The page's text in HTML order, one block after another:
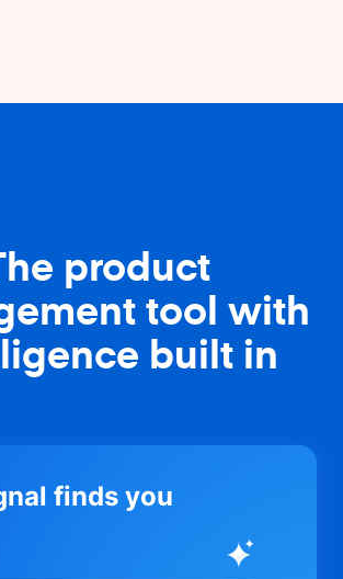
product
tool with
built in
finds you